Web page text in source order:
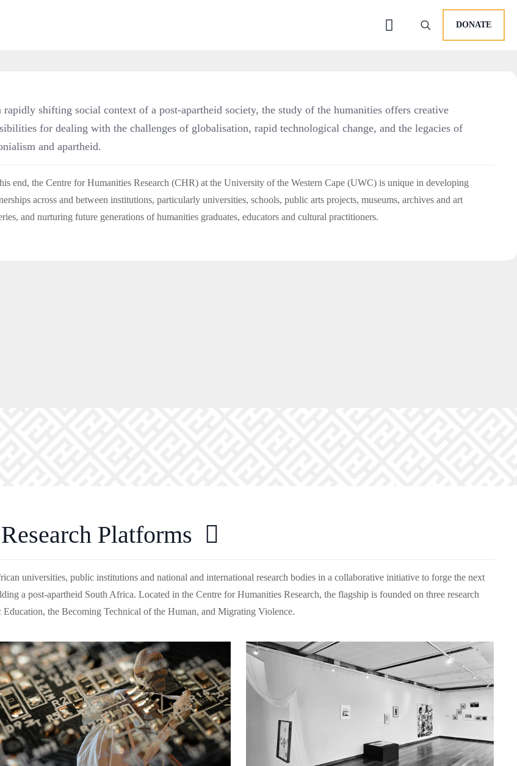
DONATE
rapidly shifting social context of a post-apartheid society, the study of the humanities offers creative
for dealing with the challenges of globalisation, rapid technological change, and the legacies of
and apartheid.
end, the Centre for Humanities Research (CHR) at the University of the Western Cape (UWC) is unique in developing
across and between institutions, particularly universities, schools, public arts projects, museums, archives and art
and nurturing future generations of humanities graduates, educators and cultural practitioners.
Research Platforms
universities, public institutions and national and international research bodies in a collaborative initiative to forge the next
a post-apartheid South Africa. Located in the Centre for Humanities Research, the flagship is founded on three research
Education, the Becoming Technical of the Human, and Migrating Violence.